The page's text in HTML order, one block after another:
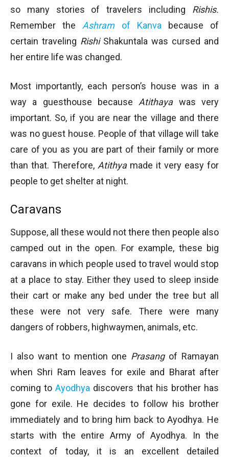
so many stories of travelers including Rishis.
Remember theAshram of Kanvabecause of
certain traveling Rishi Shakuntala was cursed and
her entire life was changed.
Most importantly, each person’s house was in a
way a guesthouse becauseAtithaya was very
important. So, if you are near the village and there
was no guest house. People of that village will take
care of you as you are part of their family or more
than that. Therefore, Atithya made it very easy for
people to get shelter at night.
Caravans
Suppose, all these would not there then people also
camped out in the open. For example, these big
caravans in which people used to travel would stop
at a place to stay. Either they used to sleep inside
their cart or make any bed under the tree but all
these were not very safe. There were many
dangers of robbers, highwaymen, animals, etc.
I also want to mention one Prasang of Ramayan
when Shri Ram leaves for exile and Bharat after
coming toAyodhya discovers that his brother has
gone for exile. He decides to follow his brother
immediately and to bring him back to Ayodhya. He
starts with the entire Army of Ayodhya. In the
context of today, it is an excellent detailed